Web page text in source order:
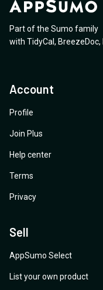
Part of the Sumo family
with TidyCal , BreezeDoc,
Account
Profile
Join Plus
Help center
Terms
Privacy
Sell
AppSumo Select
List your own product